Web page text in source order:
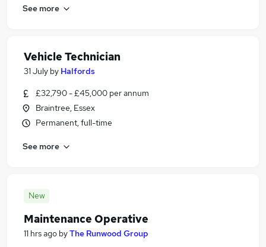
See more
Vehicle Technician
31 July by Halfords
£32,790 - £45,000 per annum
Braintree, Essex
Permanent, full-time
See more
New
Maintenance Operative
11 hrs ago byThe Runwood Group